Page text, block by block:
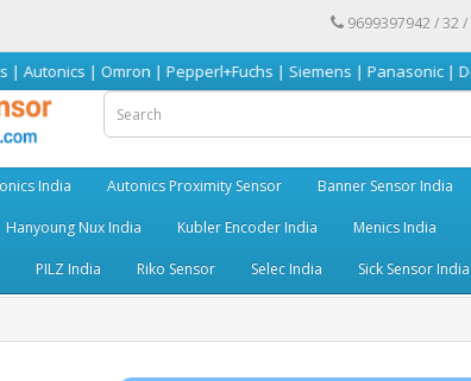
9699397942 / 32 /
Omron | Pepperl+Fuchs | Siemens | Panasonic | Delta | Sick &
India Autonics Proximity Sensor Banner Sensor India
Hanyoung Nux India Kubler Encoder India Menics India
PILZ India Riko Sensor Selec India Sick Sensor India